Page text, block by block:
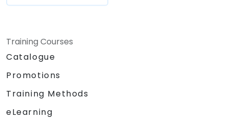
Training Courses
Catalogue
Promotions
Training Methods
eLearning